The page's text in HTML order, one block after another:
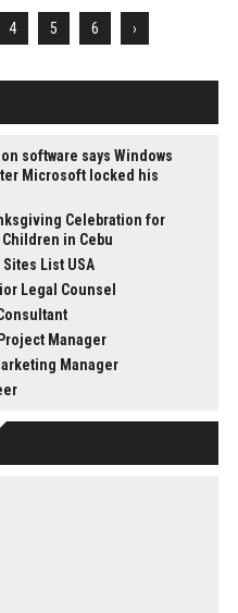
4 5 6 ›
software says Windows
Microsoft locked his
Celebration for
in Cebu
List USA
Legal Counsel
Manager
Manager